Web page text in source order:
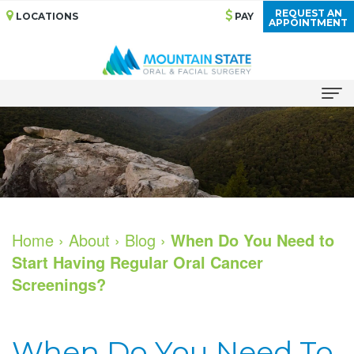
LOCATIONS PAY
REQUEST AN
APPOINTMENT
Home
About
Meet
Our
Doctors
Dental
Services
Bone
Grafting
Cosmetic
Dental Implants
All
For Patients
For Doctors
Home › About › Blog › When Do You Need to
Start Having Regular Oral Cancer
Screenings?